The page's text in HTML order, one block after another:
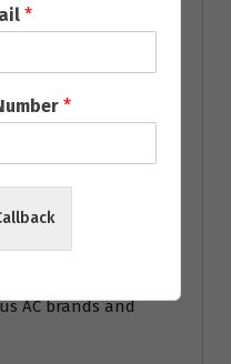
and energy
lifespan of your air
trained and
AC brands and
*
*